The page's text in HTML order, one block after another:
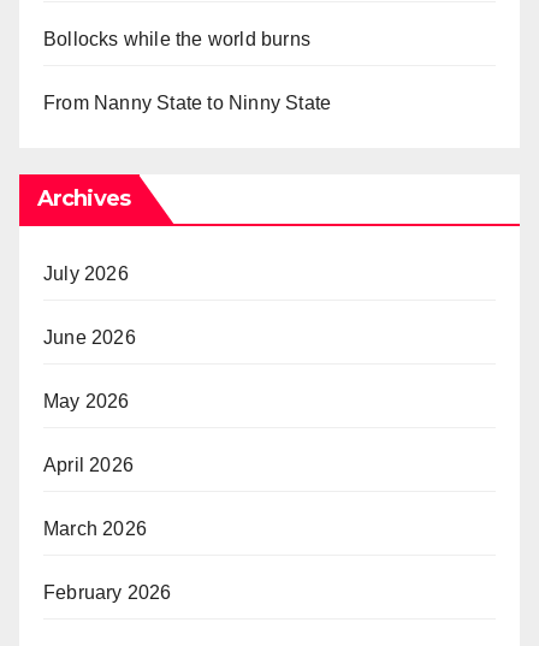
Bollocks while the world burns
From Nanny State to Ninny State
Archives
July 2026
June 2026
May 2026
April 2026
March 2026
February 2026